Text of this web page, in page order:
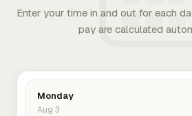
Enter your time in and out for each
pay are calculated
Monday
Aug 3